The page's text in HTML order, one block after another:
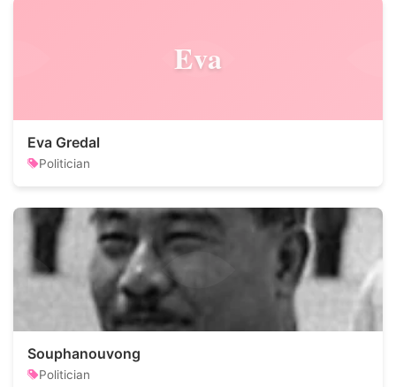
Eva
Eva Gredal
Politician
Souphanouvong
Politician